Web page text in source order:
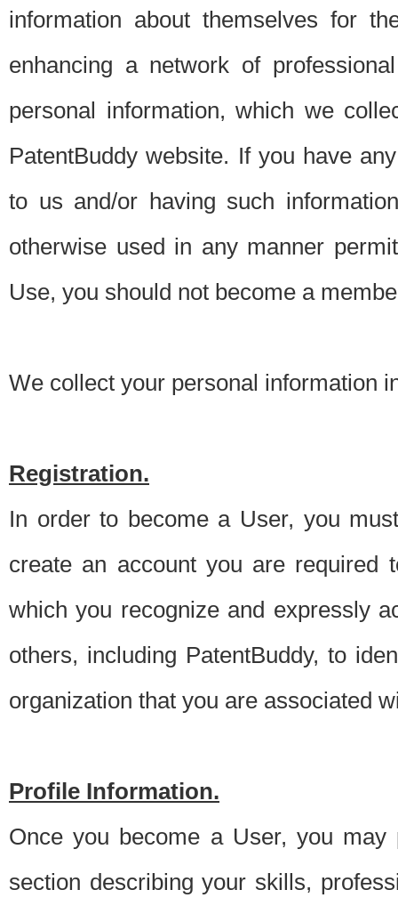
information about themselves for
enhancing a network of
personal information, which we
PatentBuddy website. If you have
to us and/or having such
otherwise used in any manner
Use, you should not become a
We collect your personal information
Registration.
In order to become a User, you
create an account you are required
which you recognize and expressly
others, including PatentBuddy, to
organization that you are associated
Profile Information.
Once you become a User, you
section describing your skills,